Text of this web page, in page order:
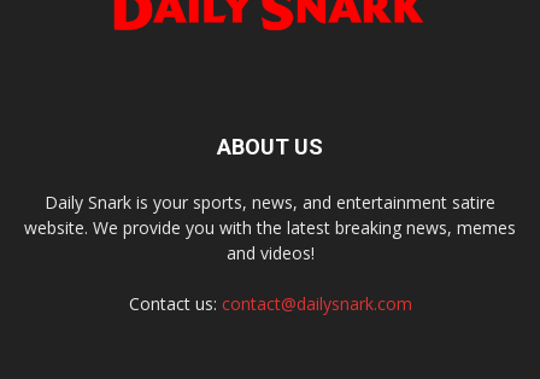
ABOUT US
Daily Snark is your sports, news, and entertainment satire
website. We provide you with the latest breaking news, memes
and videos!
Contact us: contact@dailysnark.com